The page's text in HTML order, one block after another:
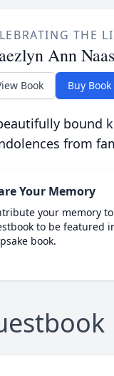
THE
Ann Naas
Book Buy Book
bound
from
Your Memory
your memory
to be featured
book.